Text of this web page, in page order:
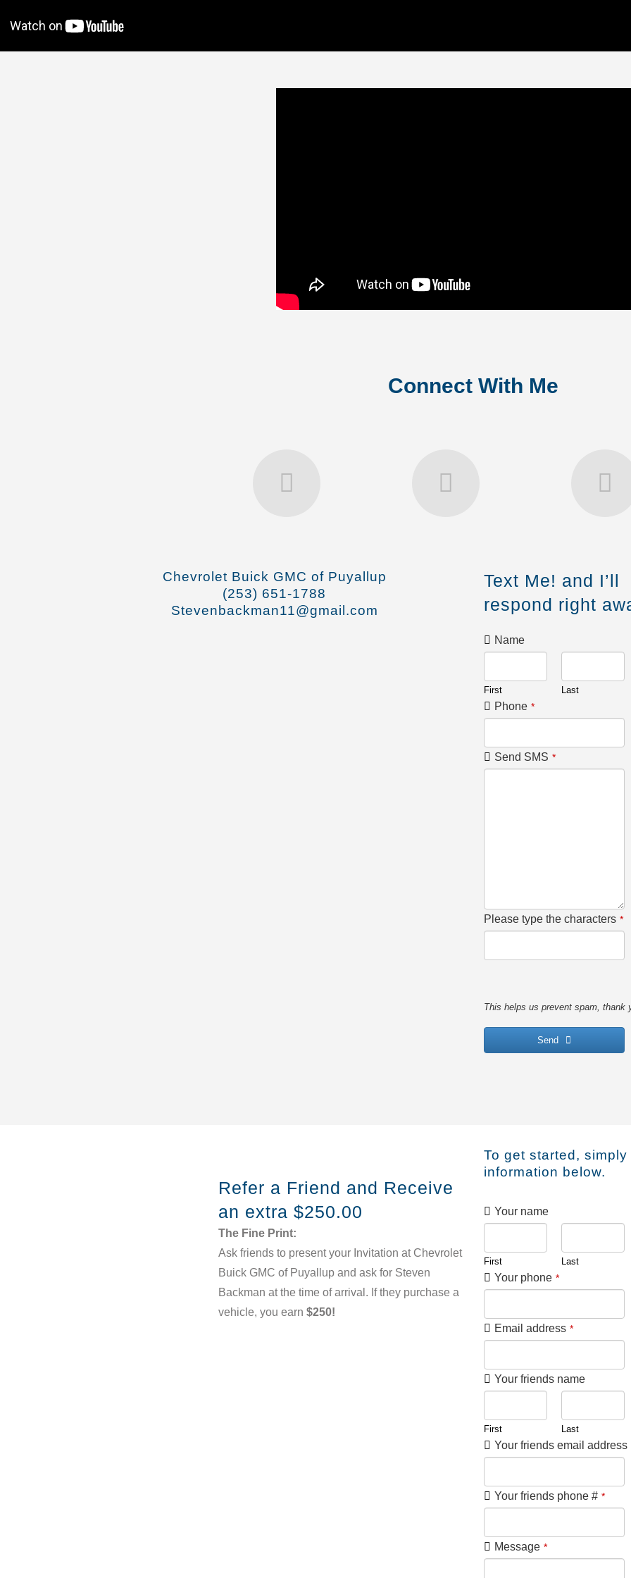
Connect With Me
Chevrolet Buick GMC of Puyallup
(253) 651-1788
Stevenbackman11@gmail.com
Text Me! and I’ll
respond right
Name
First Last
Phone *
Send SMS *
Please type the characters *
This helps us prevent spam, thank
Send
blank
Refer a Friend and Receive
an extra $250.00
The Fine Print:
Ask friends to present your Invitation at Chevrolet
Buick GMC of Puyallup and ask for Steven
Backman at the time of arrival. If they purchase a
vehicle, you earn$250!
To get started, simply
information below.
Your name
First Last
Your phone *
Email address *
Your friends name
First Last
Your friends email address
Your friends phone # *
Message *